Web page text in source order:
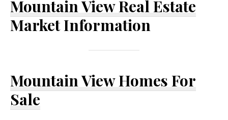
Mountain View Real Estate
Market Information
Mountain View Homes For
Sale